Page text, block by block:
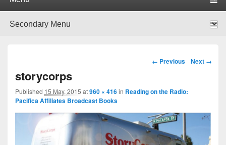
Image navigation
← Previous Next →
storycorps
Published 15 May, 2015 at960 × 416in Reading on the Radio:
Pacifica Affiliates Broadcast Books